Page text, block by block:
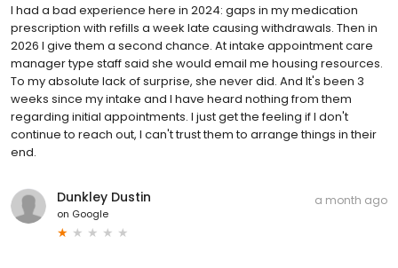
I had a bad experience here in 2024: gaps in my medication
prescription with refills a week late causing withdrawals. Then in
2026 I give them a second chance. At intake appointment care
manager type staff said she would email me housing resources.
To my absolute lack of surprise, she never did. And It's been 3
weeks since my intake and I have heard nothing from them
regarding initial appointments. I just get the feeling if I don't
continue to reach out, I can't trust them to arrange things in their
end.
Dunkley Dustin
on Google
a month ago